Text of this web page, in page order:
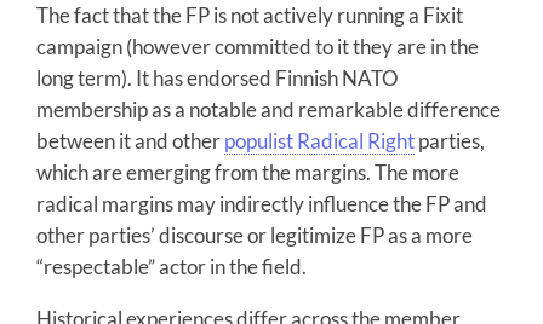
The fact that the FP is not actively running a Fixit
campaign (however committed to it they are in the
long term). It has endorsed Finnish NATO
membership as a notable and remarkable difference
between it and otherpopulist Radical Rightparties,
which are emerging from the margins. The more
radical margins may indirectly influence the FP and
other parties’ discourse or legitimize FP as a more
“respectable” actor in the field.
Historical experiences differ across the member